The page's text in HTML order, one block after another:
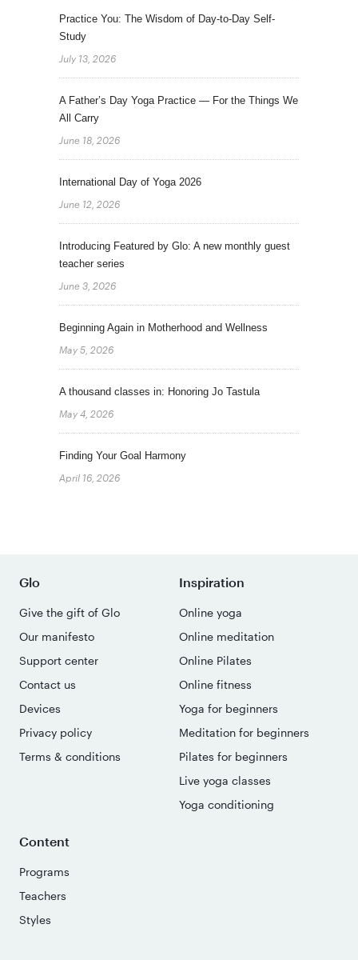
Practice You: The Wisdom of Day-to-Day Self-
Study
July 13, 2026
A Father’s Day Yoga Practice — For the Things We
All Carry
June 18, 2026
International Day of Yoga 2026
June 12, 2026
Introducing Featured by Glo: A new monthly guest
teacher series
June 3, 2026
Beginning Again in Motherhood and Wellness
May 5, 2026
A thousand classes in: Honoring Jo Tastula
May 4, 2026
Finding Your Goal Harmony
April 16, 2026
Glo
Give the gift of Glo
Our manifesto
Support center
Contact us
Devices
Privacy policy
Terms & conditions
Inspiration
Online yoga
Online meditation
Online Pilates
Online fitness
Yoga for beginners
Meditation for beginners
Pilates for beginners
Live yoga classes
Yoga conditioning
Content
Programs
Teachers
Styles